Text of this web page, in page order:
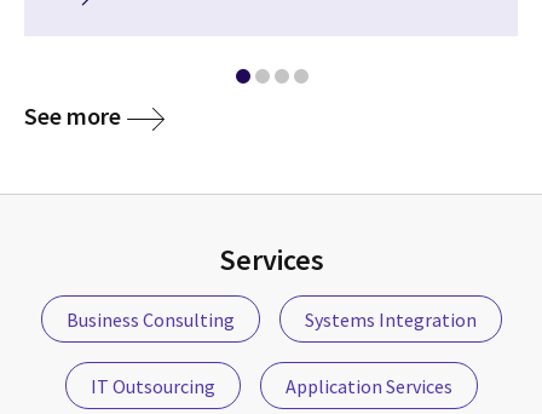
See more
Services
Business Consulting Systems Integration
IT Outsourcing Application Services